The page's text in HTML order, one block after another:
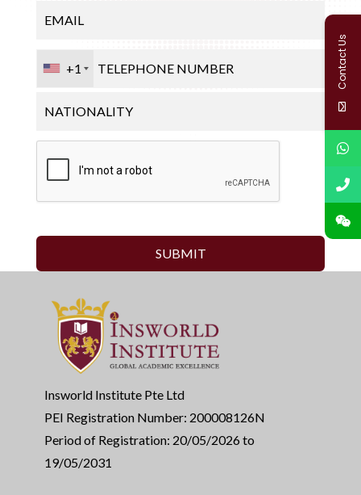
+1
Insworld Institute Pte Ltd
PEI Registration Number: 200008126N
Period of Registration: 20/05/2026 to
19/05/2031
Contact Us